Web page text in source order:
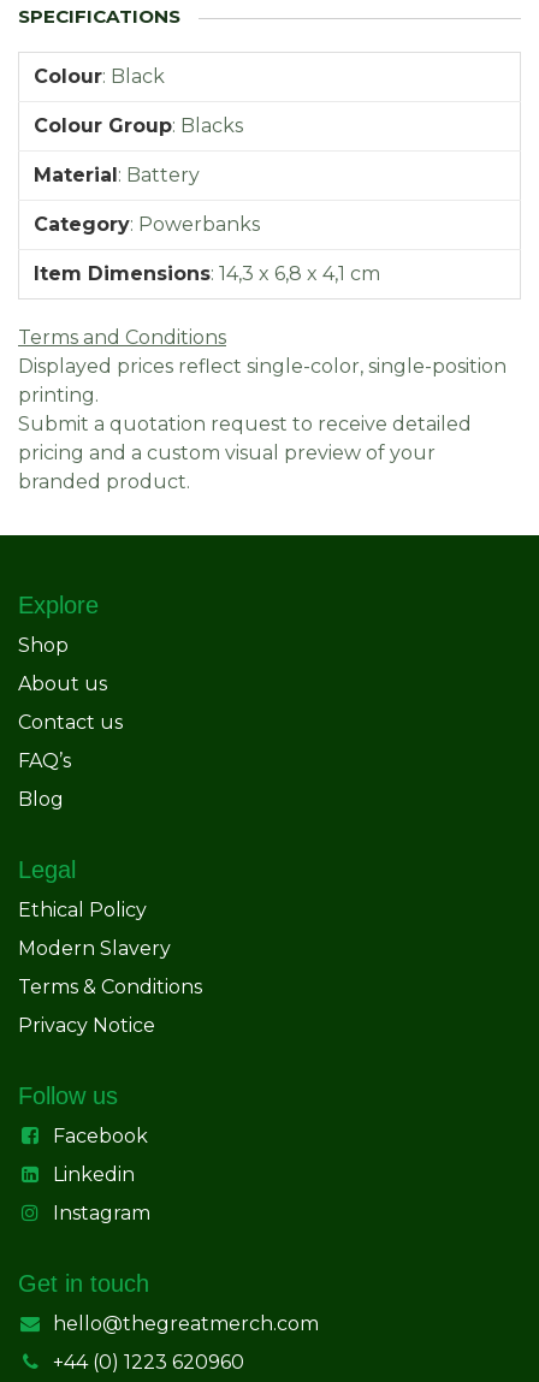
Colour: Black
Colour Group: Blacks
Material: Battery
Category: Powerbanks
Item Dimensions: 14,3 x 6,8 x 4,1 cm
Terms and Conditions
Displayed prices reflect single-color, single-position
printing.
Submit a quotation request to receive detailed
pricing and a custom visual preview of your
branded product.
Explore
Shop
About us
Contact us
FAQ’s
Blog
Legal
Ethical Policy
Modern Slavery
Terms & Conditions
Privacy Notice
Follow us
Facebook
Linkedin
Instagram
Get in touch
hello@thegreatmerch.com
+44 (0) 1223 620960